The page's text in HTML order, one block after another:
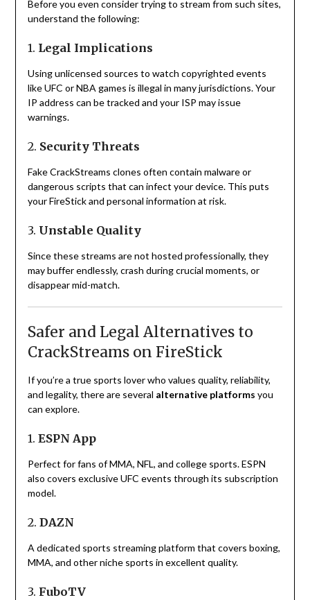
Before you even consider trying to stream from such sites,
understand the following:
1. Legal Implications
Using unlicensed sources to watch copyrighted events
like UFC or NBA games is illegal in many jurisdictions. Your
IP address can be tracked and your ISP may issue
warnings.
2. Security Threats
Fake CrackStreams clones often contain malware or
dangerous scripts that can infect your device. This puts
your FireStick and personal information at risk.
3. Unstable Quality
Since these streams are not hosted professionally, they
may buffer endlessly, crash during crucial moments, or
disappear mid-match.
Safer and Legal Alternatives to
CrackStreams on FireStick
If you’re a true sports lover who values quality, reliability,
and legality, there are several alternative platforms you
can explore.
1. ESPN App
Perfect for fans of MMA, NFL, and college sports. ESPN
also covers exclusive UFC events through its subscription
model.
2. DAZN
A dedicated sports streaming platform that covers boxing,
MMA, and other niche sports in excellent quality.
3. FuboTV